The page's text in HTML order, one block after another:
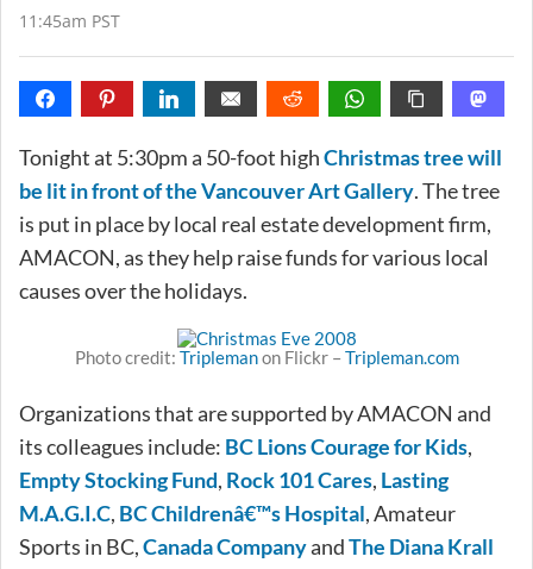
11:45am PST
Tonight at 5:30pm a 50-foot highChristmas tree will
be lit in front of the Vancouver Art Gallery. The tree
is put in place by local real estate development firm,
AMACON, as they help raise funds for various local
causes over the holidays.
Photo credit: Triplemanon Flickr – Tripleman.com
Organizations that are supported by AMACON and
its colleagues include: BC Lions Courage for Kids,
Empty Stocking Fund, Rock 101 Cares, Lasting
M.A.G.I.C, BC Childrenâ€™s Hospital, Amateur
Sports in BC,Canada CompanyandThe Diana Krall